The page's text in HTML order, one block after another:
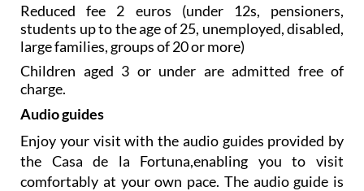
Reduced fee 2 euros (under 12s, pensioners,
students up to the age of 25, unemployed, disabled,
large families, groups of 20 or more)
Children aged 3 or under are admitted free of
charge.
Audio guides
Enjoy your visit with the audio guides provided by
the Casa de la Fortuna,enabling you to visit
comfortably at your own pace. The audio guide is